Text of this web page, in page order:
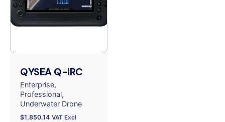
QYSEA Q-iRC
Enterprise
Professional
Underwater Drone
$1,850.14 VAT Excl